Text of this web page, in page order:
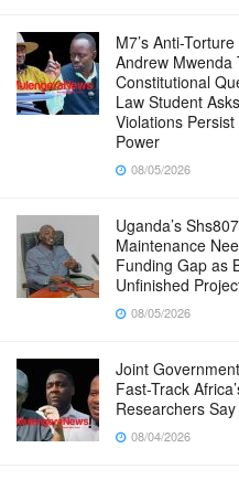
M7’s Anti-
Andrew Mwenda
Constitutional
Law Student
Violations
Power
08/05/2026
Uganda’s
Maintenance
Funding Gap as
Unfinished
08/05/2026
Joint
Fast-Track
Researchers Say
08/04/2026